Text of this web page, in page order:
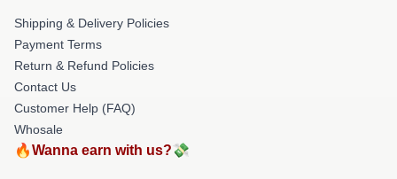
Shipping & Delivery Policies
Payment Terms
Return & Refund Policies
Contact Us
Customer Help (FAQ)
Whosale
🔥Wanna earn with us?💸